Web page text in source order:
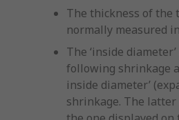
The thickness of the
normally measured
The ‘inside
following shrinkage
inside diameter’
shrinkage. The